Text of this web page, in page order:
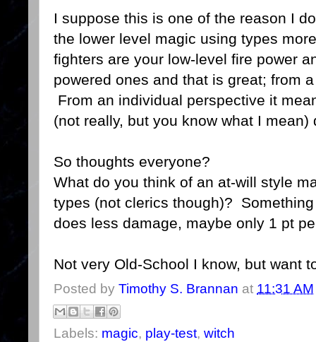
I suppose this is one of the reason I
the lower level magic using types
fighters are your low-level fire power
powered ones and that is great; from
From an individual perspective it
(not really, but you know what I mean)
So thoughts everyone?
What do you think of an at-will style
types (not clerics though)?
does less damage, maybe only 1 pt
Not very Old-School I know, but want
Posted by Timothy S. Brannan at 11:31 AM
Labels: magic, play-test, witch